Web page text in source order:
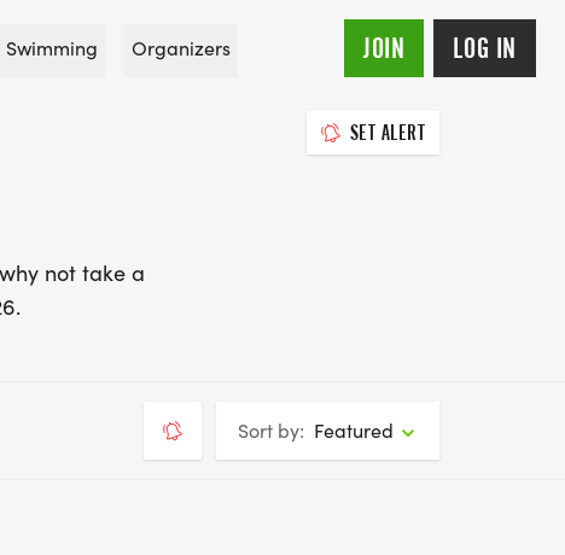
Swimming Organizers JOIN LOG IN
SET ALERT
not take a
Sort by: Featured